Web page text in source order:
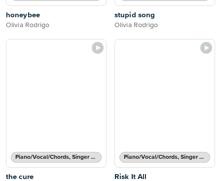
honeybee
Olivia Rodrigo
stupid song
Olivia Rodrigo
Piano/Vocal/Chords, Singer Pro
the cure
Piano/Vocal/Chords, Singer Pro
Risk It All